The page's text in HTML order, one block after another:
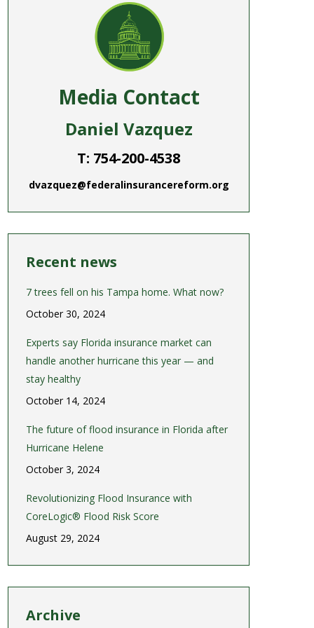
Media Contact
Daniel Vazquez
T: 754-200-4538
dvazquez@federalinsurancereform.org
Recent news
7 trees fell on his Tampa home. What now?
October 30, 2024
Experts say Florida insurance market can
handle another hurricane this year — and
stay healthy
October 14, 2024
The future of flood insurance in Florida after
Hurricane Helene
October 3, 2024
Revolutionizing Flood Insurance with
CoreLogic® Flood Risk Score
August 29, 2024
Archive